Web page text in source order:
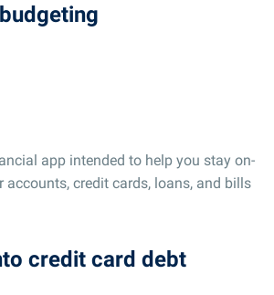
app intended to help you stay on-
credit cards, loans, and bills
credit card debt